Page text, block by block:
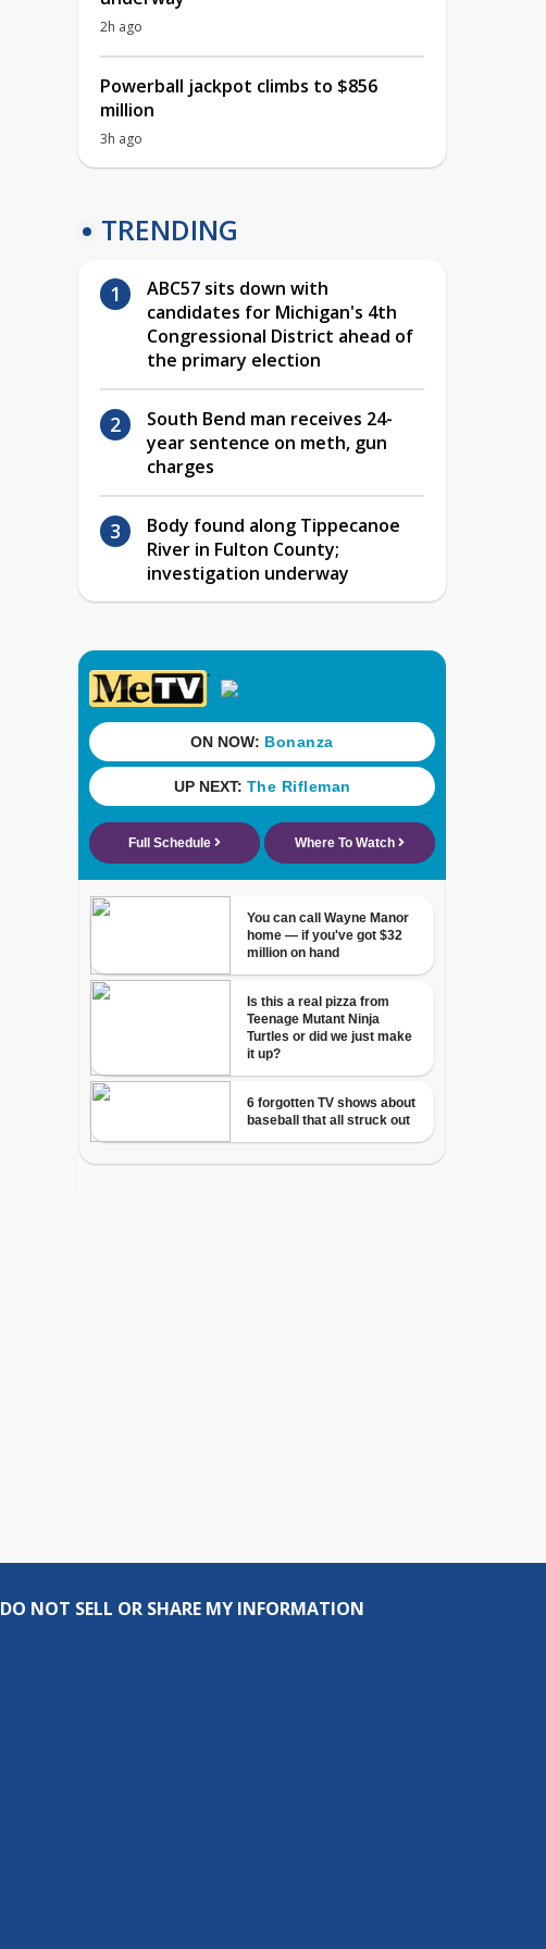
2h ago
Powerball jackpot climbs to $856
million
3h ago
TRENDING
ABC57 sits down with
candidates for Michigan's 4th
Congressional District ahead of
the primary election
South Bend man receives 24-
year sentence on meth, gun
charges
Body found along Tippecanoe
River in Fulton County;
investigation underway
DO NOT SELL OR SHARE MY INFORMATION